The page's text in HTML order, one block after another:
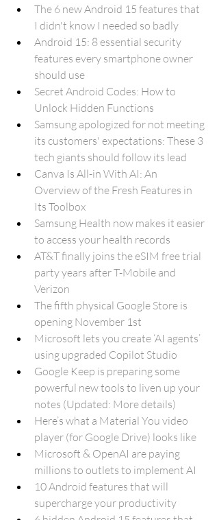
The 6 new Android 15 features that
I didn't know I needed so badly
Android 15: 8 essential security
features every smartphone owner
should use
Secret Android Codes: How to
Unlock Hidden Functions
Samsung apologized for not meeting
its customers' expectations: These 3
tech giants should follow its lead
Canva Is All-in With AI: An
Overview of the Fresh Features in
Its Toolbox
Samsung Health now makes it easier
to access your health records
AT&T finally joins the eSIM free trial
party years after T-Mobile and
Verizon
The fifth physical Google Store is
opening November 1st
Microsoft lets you create ‘AI agents’
using upgraded Copilot Studio
Google Keep is preparing some
powerful new tools to liven up your
notes (Updated: More details)
Here’s what a Material You video
player (for Google Drive) looks like
Microsoft & OpenAI are paying
millions to outlets to implement AI
10 Android features that will
supercharge your productivity